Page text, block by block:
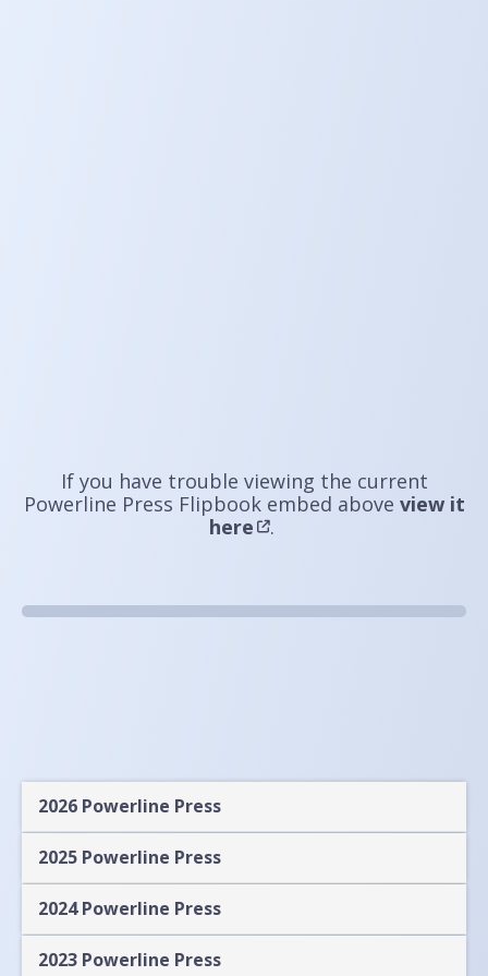
If you have trouble viewing the current
Powerline Press Flipbook embed above view it
here
.
2026 Powerline Press
2025 Powerline Press
2024 Powerline Press
2023 Powerline Press